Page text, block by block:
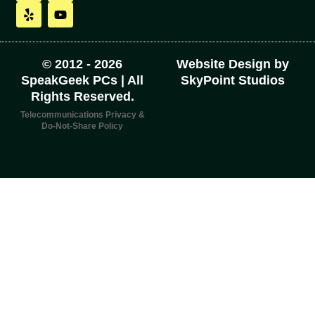
b
o
o
k
a
g
r
a
m
e
d
i
n
i
t
t
e
r
u
b
e
© 2012 - 2026
SpeakGeek PCs | All
Rights Reserved.
Telecommunications Privacy &
Do-Not-Share Policy
Website Design by
SkyPoint Studios